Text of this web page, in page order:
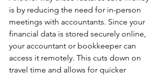
is by reducing the need for in-person
meetings with accountants. Since your
financial data is stored securely online,
your accountant or bookkeeper can
access it remotely. This cuts down on
travel time and allows for quicker